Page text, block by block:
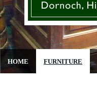
HOME FURNITURE